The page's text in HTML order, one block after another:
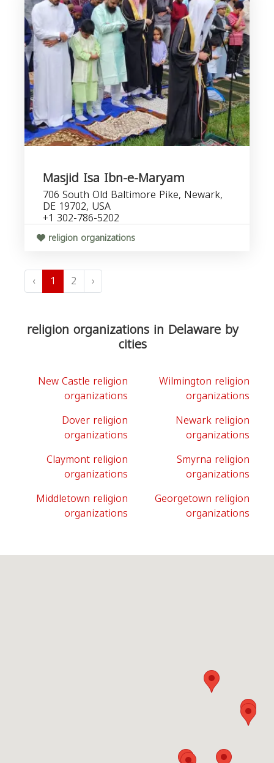
Masjid Isa Ibn-e-Maryam
706 South Old Baltimore Pike, Newark,
DE 19702, USA
+1 302-786-5202
religion organizations
‹ 1 2 ›
religion organizations in Delaware by
cities
New Castle religion
organizations
Wilmington religion
organizations
Dover religion
organizations
Newark religion
organizations
Claymont religion
organizations
Smyrna religion
organizations
Middletown religion
organizations
Georgetown religion
organizations